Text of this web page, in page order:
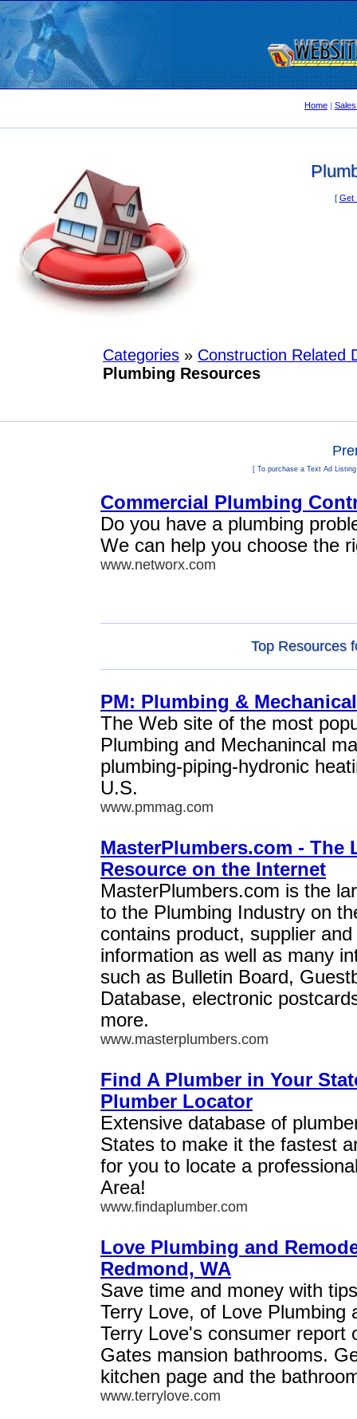
Home |
[ Get
Categories » Construction Related
Plumbing Resources
[ To purchase a Text Ad
Commercial Plumbing
Do you have a plumbing
We can help you choose the
www.networx.com
Top Resources
PM: Plumbing &
The Web site of the most
Plumbing and Mechanincal
plumbing-piping-hydronic
U.S.
www.pmmag.com
MasterPlumbers.com - The
Resource on the Internet
MasterPlumbers.com is the
to the Plumbing Industry on
contains product, supplier
information as well as many
such as Bulletin Board,
Database, electronic
more.
www.masterplumbers.com
Find A Plumber in Your
Plumber Locator
Extensive database of
States to make it the fastest
for you to locate a
Area!
www.findaplumber.com
Love Plumbing and
Redmond, WA
Save time and money with
Terry Love, of Love Plumbing
Terry Love's consumer report
Gates mansion bathrooms.
kitchen page and the
www.terrylove.com